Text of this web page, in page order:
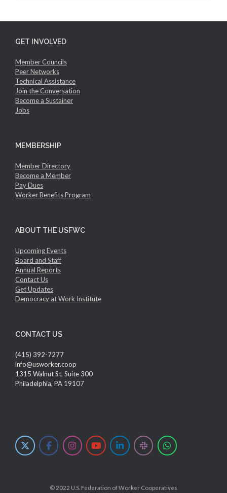
GET INVOLVED
Member Councils
Peer Networks
Technical Assistance
Join the Conversation
Become a Sustainer
Jobs
MEMBERSHIP
Member Directory
Become a Member
Pay Dues
Worker Benefits Program
ABOUT THE USFWC
Upcoming Events
Board and Staff
Annual Reports
Contact Us
Get Updates
Democracy at Work Institute
CONTACT US
(415) 392-7277
info@usworker.coop
1315 Walnut St, Suite 300
Philadelphia, PA 19107
© 2022 U.S. Federation of Worker Cooperatives